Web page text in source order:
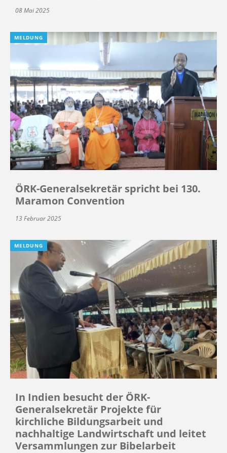
08 Mai 2025
MELDUNG
ÖRK-Generalsekretär spricht bei 130.
Maramon Convention
13 Februar 2025
MELDUNG
In Indien besucht der ÖRK-
Generalsekretär Projekte für
kirchliche Bildungsarbeit und
nachhaltige Landwirtschaft und leitet
Versammlungen zur Bibelarbeit